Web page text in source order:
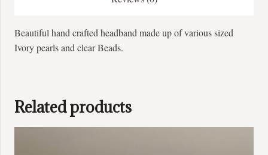
Beautiful hand crafted headband made up of various sized
Ivory pearls and clear Beads.
Related products